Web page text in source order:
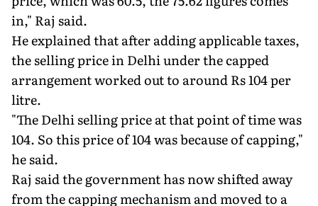
in," Raj said.
He explained that after adding applicable taxes,
the selling price in Delhi under the capped
arrangement worked out to around Rs 104 per
litre.
"The Delhi selling price at that point of time was
104. So this price of 104 was because of capping,"
he said.
Raj said the government has now shifted away
from the capping mechanism and moved to a